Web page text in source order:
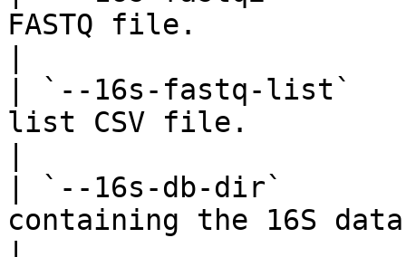
FASTQ file.
| `--16s-fastq-list`
list CSV file.
| `--16s-db-dir`
containing the 16S